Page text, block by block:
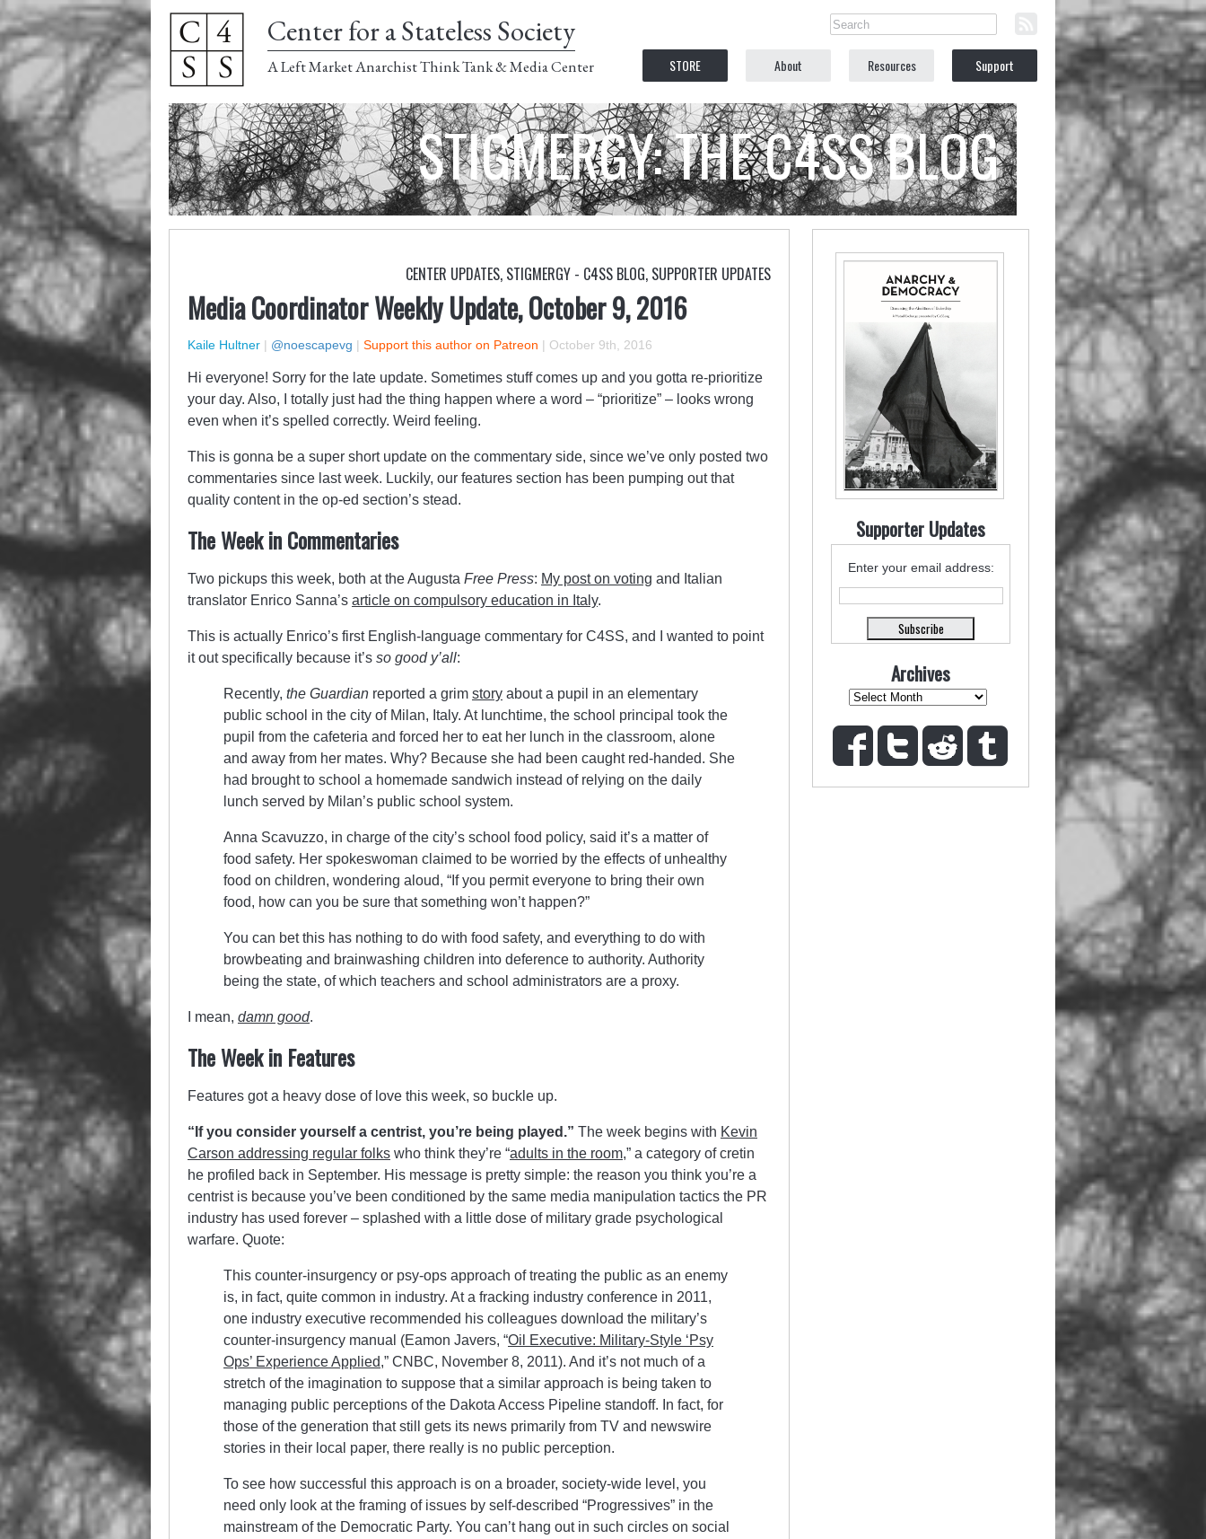
Center for a Stateless Society
A Left Market Anarchist Think Tank & Media Center STORE About Resources Support
STIGMERGY: THE C4SS BLOG
CENTER UPDATES, STIGMERGY - C4SS BLOG, SUPPORTER UPDATES
Media Coordinator Weekly Update, October 9, 2016
Kaile Hultner | @noescapevg | Support this author on Patreon | October 9th, 2016
Hi everyone! Sorry for the late update. Sometimes stuff comes up and you gotta re-prioritize
your day. Also, I totally just had the thing happen where a word – “prioritize” – looks wrong
even when it’s spelled correctly. Weird feeling.
This is gonna be a super short update on the commentary side, since we’ve only posted two
commentaries since last week. Luckily, our features section has been pumping out that
quality content in the op-ed section’s stead.
The Week in Commentaries
Two pickups this week, both at the Augusta Free Press: My post on voting and Italian
translator Enrico Sanna’s article on compulsory education in Italy.
This is actually Enrico’s first English-language commentary for C4SS, and I wanted to point
it out specifically because it’s so good y’all:
Recently, the Guardian reported a grim story about a pupil in an elementary
public school in the city of Milan, Italy. At lunchtime, the school principal took the
pupil from the cafeteria and forced her to eat her lunch in the classroom, alone
and away from her mates. Why? Because she had been caught red-handed. She
had brought to school a homemade sandwich instead of relying on the daily
lunch served by Milan’s public school system.
Anna Scavuzzo, in charge of the city’s school food policy, said it’s a matter of
food safety. Her spokeswoman claimed to be worried by the effects of unhealthy
food on children, wondering aloud, “If you permit everyone to bring their own
food, how can you be sure that something won’t happen?”
You can bet this has nothing to do with food safety, and everything to do with
browbeating and brainwashing children into deference to authority. Authority
being the state, of which teachers and school administrators are a proxy.
I mean, damn good.
The Week in Features
Features got a heavy dose of love this week, so buckle up.
“If you consider yourself a centrist, you’re being played.” The week begins with Kevin
Carson addressing regular folks who think they’re “adults in the room,” a category of cretin
he profiled back in September. His message is pretty simple: the reason you think you’re a
centrist is because you’ve been conditioned by the same media manipulation tactics the PR
industry has used forever – splashed with a little dose of military grade psychological
warfare. Quote:
This counter-insurgency or psy-ops approach of treating the public as an enemy
is, in fact, quite common in industry. At a fracking industry conference in 2011,
one industry executive recommended his colleagues download the military’s
counter-insurgency manual (Eamon Javers, “Oil Executive: Military-Style ‘Psy
Ops’ Experience Applied,” CNBC, November 8, 2011). And it’s not much of a
stretch of the imagination to suppose that a similar approach is being taken to
managing public perceptions of the Dakota Access Pipeline standoff. In fact, for
those of the generation that still gets its news primarily from TV and newswire
stories in their local paper, there really is no public perception.
To see how successful this approach is on a broader, society-wide level, you
need only look at the framing of issues by self-described “Progressives” in the
mainstream of the Democratic Party. You can’t hang out in such circles on social
Supporter Updates
Enter your email address:
Archives